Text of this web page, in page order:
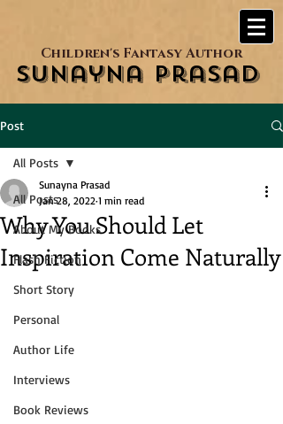
Children's Fantasy Author
Sunayna Prasad
Post
All Posts
About My Books
Flash Fiction
Short Story
Personal
Author Life
Interviews
Book Reviews
All Posts
Why You Should Let
Inspiration Come Naturally
Sunayna Prasad
Jan 28, 2022 1 min read